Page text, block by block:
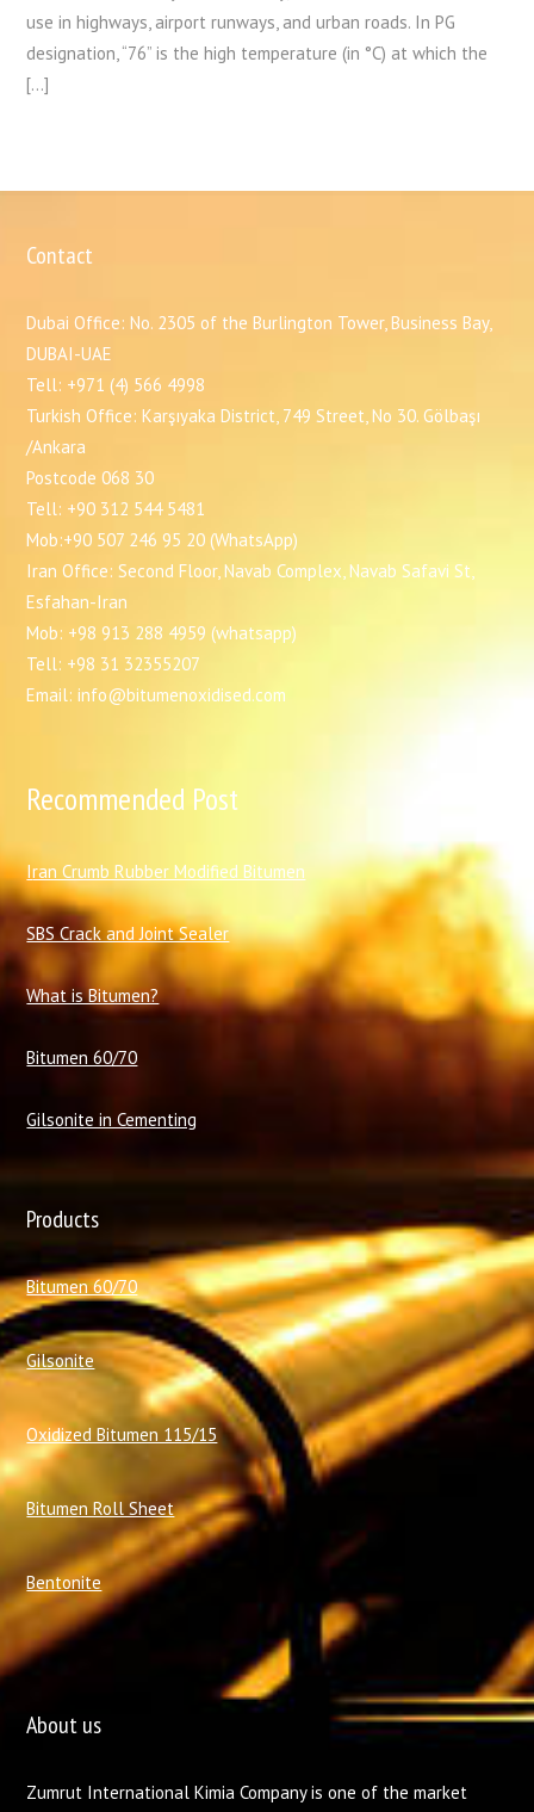
use in highways, airport runways, and urban roads. In PG
designation, “76” is the high temperature (in °C) at which the
[…]
Contact
Dubai Office: No. 2305 of the Burlington Tower, Business Bay,
DUBAI-UAE
Tell: +971 (4) 566 4998
Turkish Office: Karşıyaka District, 749 Street, No 30. Gölbaşı
/Ankara
Postcode 068 30
Tell: +90 312 544 5481
Mob:+90 507 246 95 20 (WhatsApp)
Iran Office: Second Floor, Navab Complex, Navab Safavi St,
Esfahan-Iran
Mob: +98 913 288 4959 (whatsapp)
Tell: +98 31 32355207
Email: info@bitumenoxidised.com
Recommended Post
Iran Crumb Rubber Modified Bitumen
SBS Crack and Joint Sealer
What is Bitumen?
Bitumen 60/70
Gilsonite in Cementing
Products
Bitumen 60/70
Gilsonite
Oxidized Bitumen 115/15
Bitumen Roll Sheet
Bentonite
About us
Zumrut International Kimia Company is one of the market